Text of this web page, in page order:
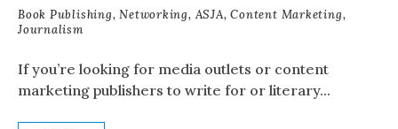
Book Publishing, Networking, ASJA, Content Marketing,
Journalism
If you’re looking for media outlets or content
marketing publishers to write for or literary...